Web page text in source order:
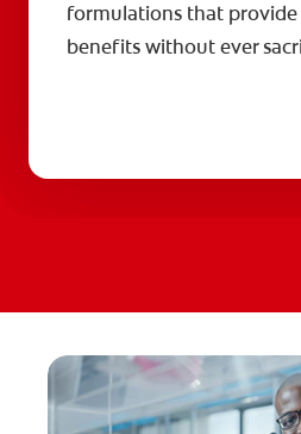
formulations that provide
benefits without ever